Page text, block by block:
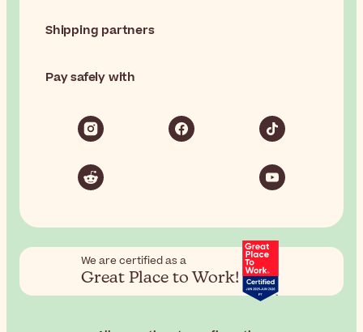
Shipping partners
Pay safely with
We are certified as a
Great Place to Work!